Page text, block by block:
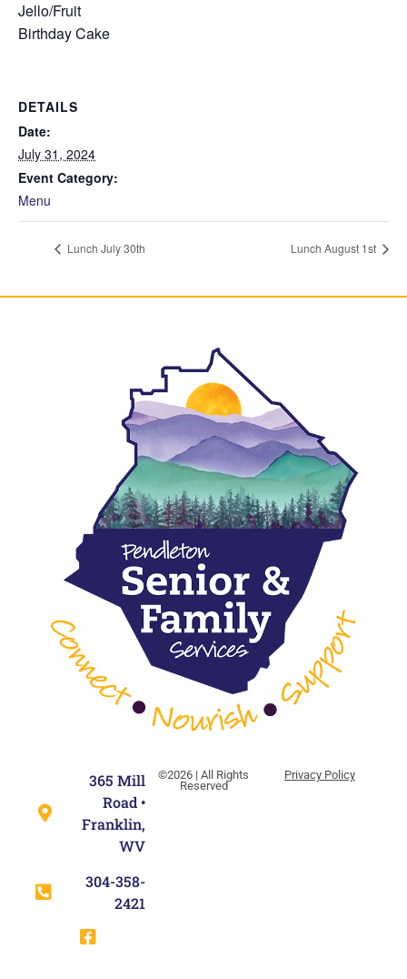
Jello/Fruit
Birthday Cake
DETAILS
Date:
July 31, 2024
Event Category:
Menu
Lunch July 30th Lunch August 1st
365 Mill
Road •
Franklin,
WV
304-358-
2421
©2026 | All Rights
Reserved
Privacy Policy